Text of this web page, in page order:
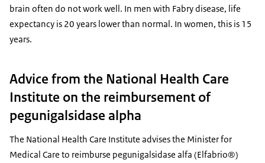
brain often do not work well. In men with Fabry disease, life
expectancy is 20 years lower than normal. In women, this is 15
years.
Advice from the National Health Care
Institute on the reimbursement of
pegunigalsidase alpha
The National Health Care Institute advises the Minister for
Medical Care to reimburse pegunigalsidase alfa (Elfabrio®)